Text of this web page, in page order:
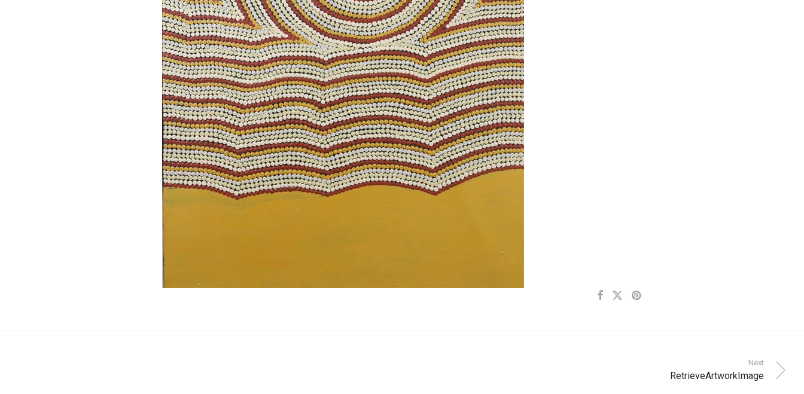
Next
RetrieveArtworkImage